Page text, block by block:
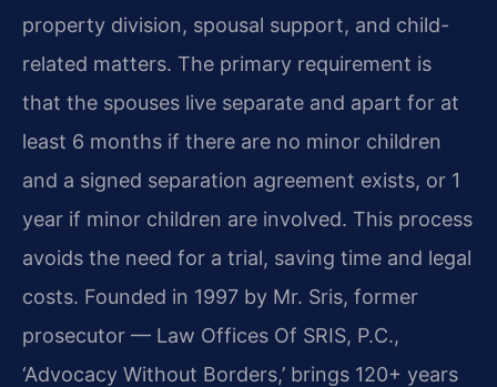
property division, spousal support, and child-
related matters. The primary requirement is
that the spouses live separate and apart for at
least 6 months if there are no minor children
and a signed separation agreement exists, or 1
year if minor children are involved. This process
avoids the need for a trial, saving time and legal
costs. Founded in 1997 by Mr. Sris, former
prosecutor — Law Offices Of SRIS, P.C.,
‘Advocacy Without Borders,’ brings 120+ years